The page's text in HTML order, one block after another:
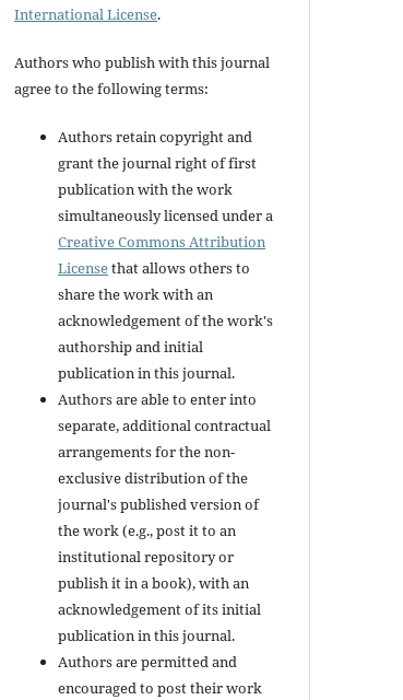
International License.
Authors who publish with this journal
agree to the following terms:
Authors retain copyright and
grant the journal right of first
publication with the work
simultaneously licensed under a
Creative Commons Attribution
Licensethat allows others to
share the work with an
acknowledgement of the work's
authorship and initial
publication in this journal.
Authors are able to enter into
separate, additional contractual
arrangements for the non-
exclusive distribution of the
journal's published version of
the work (e.g., post it to an
institutional repository or
publish it in a book), with an
acknowledgement of its initial
publication in this journal.
Authors are permitted and
encouraged to post their work